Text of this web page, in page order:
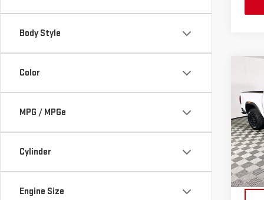
Body Style
Color
MPG / MPGe
Cylinder
Engine Size
VIN:
In
MSRP: